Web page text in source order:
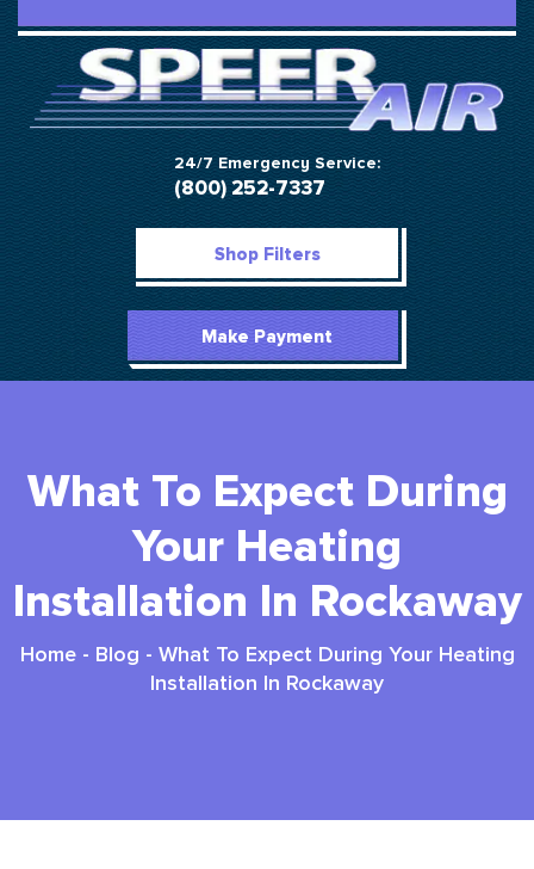
24/7 Emergency Service:
(800) 252-7337
Shop Filters
Make Payment
What To Expect During
Your Heating
Installation In Rockaway
Home- Blog - What To Expect During Your Heating
Installation In Rockaway